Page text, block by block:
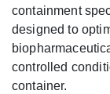
containment
designed to
controlled
container.